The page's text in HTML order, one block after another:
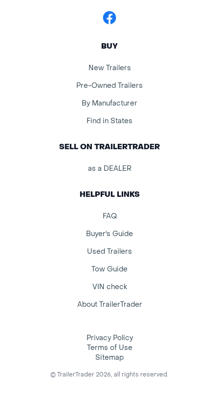
Facebook
BUY
New Trailers
Pre-Owned Trailers
By Manufacturer
Find in States
SELL ON TRAILERTRADER
as a DEALER
HELPFUL LINKS
FAQ
Buyer's Guide
Used Trailers
Tow Guide
VIN check
About TrailerTrader
Privacy Policy
Terms of Use
Sitemap
© TrailerTrader 2026, all rights reserved.